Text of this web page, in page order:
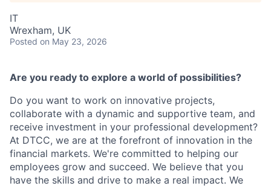
IT
Wrexham, UK
Posted on May 23, 2026
Are you ready to explore a world of possibilities?
Do you want to work on innovative projects,
collaborate with a dynamic and supportive team, and
receive investment in your professional development?
At DTCC, we are at the forefront of innovation in the
financial markets. We're committed to helping our
employees grow and succeed. We believe that you
have the skills and drive to make a real impact. We